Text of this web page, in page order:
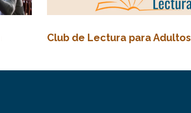
Club de Lectura para Adultos